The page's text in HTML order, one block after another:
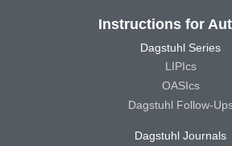
Instructions for
Dagstuhl Series
LIPIcs
OASIcs
Dagstuhl Follow-
Dagstuhl Journals